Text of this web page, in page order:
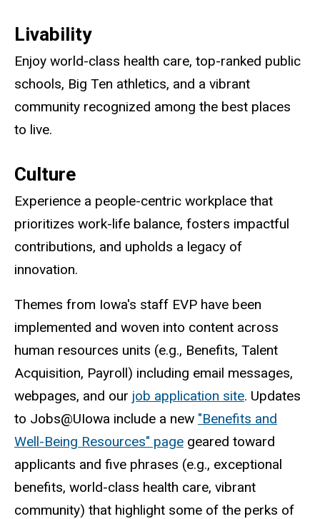
Livability
Enjoy world-class health care, top-ranked public
schools, Big Ten athletics, and a vibrant
community recognized among the best places
to live.
Culture
Experience a people-centric workplace that
prioritizes work-life balance, fosters impactful
contributions, and upholds a legacy of
innovation.
Themes from Iowa's staff EVP have been
implemented and woven into content across
human resources units (e.g., Benefits, Talent
Acquisition, Payroll) including email messages,
webpages, and our job application site. Updates
to Jobs@UIowa include a new "Benefits and
Well-Being Resources" page geared toward
applicants and five phrases (e.g., exceptional
benefits, world-class health care, vibrant
community) that highlight some of the perks of